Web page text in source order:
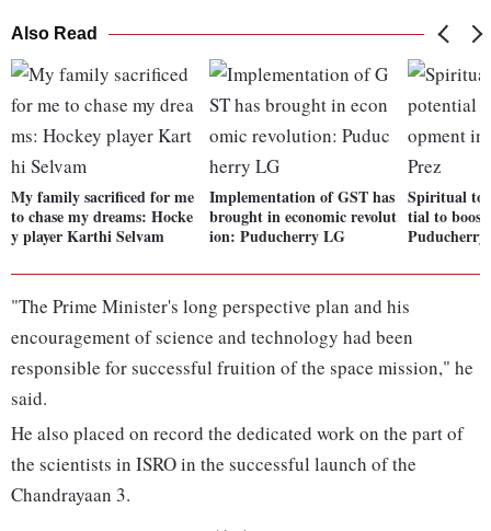
Also Read
My family sacrificed for me
to chase my dreams: Hocke
y player Karthi Selvam
Implementation of GST has
brought in economic revolut
ion: Puducherry LG
Spiritual
tial to
"The Prime Minister's long perspective plan and his
encouragement of science and technology had been
responsible for successful fruition of the space mission," he
said.
He also placed on record the dedicated work on the part of
the scientists in ISRO in the successful launch of the
Chandrayaan 3.